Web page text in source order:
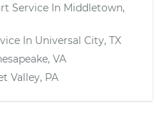
Service In Middletown,
In Universal City, TX
VA
Valley, PA